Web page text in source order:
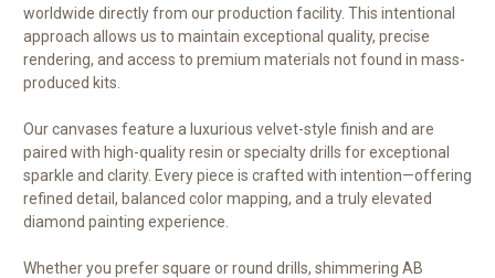
worldwide directly from our production facility. This intentional
approach allows us to maintain exceptional quality, precise
rendering, and access to premium materials not found in mass-
produced kits.
Our canvases feature a luxurious velvet-style finish and are
paired with high-quality resin or specialty drills for exceptional
sparkle and clarity. Every piece is crafted with intention—offering
refined detail, balanced color mapping, and a truly elevated
diamond painting experience.
Whether you prefer square or round drills, shimmering AB